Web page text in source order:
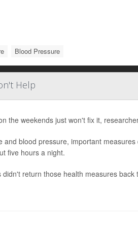
Blood Pressure
Help
the weekends just won't fix it,
blood pressure, important
five hours a night.
return those health measures back